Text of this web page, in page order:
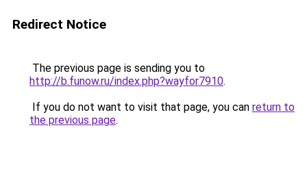
Redirect Notice
The previous page is sending you to
http://b.funow.ru/index.php?wayfor7910.
If you do not want to visit that page, you can return to
the previous page.